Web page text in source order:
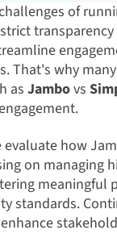
of
That's why
as Jambovs
evaluate how
on managing
standards.